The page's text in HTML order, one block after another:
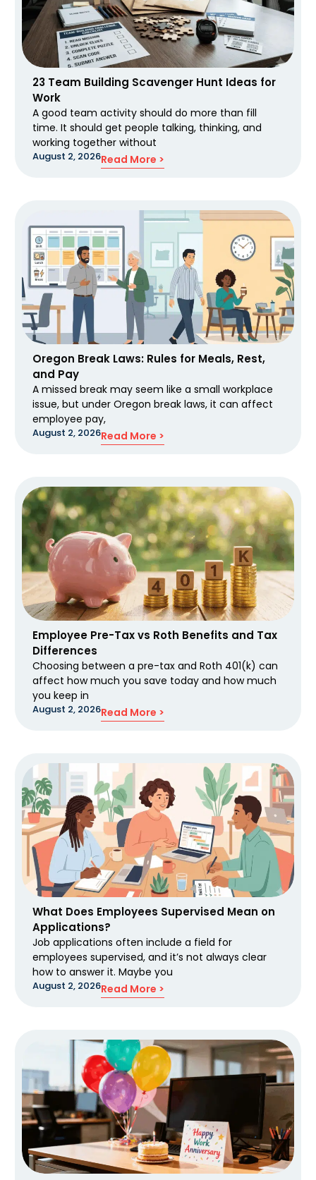
23 Team Building Scavenger Hunt Ideas for
Work
A good team activity should do more than fill
time. It should get people talking, thinking, and
working together without
August 2, 2026Read More >
Oregon Break Laws: Rules for Meals, Rest,
and Pay
A missed break may seem like a small workplace
issue, but under Oregon break laws, it can affect
employee pay,
August 2, 2026Read More >
Employee Pre-Tax vs Roth Benefits and Tax
Differences
Choosing between a pre-tax and Roth 401(k) can
affect how much you save today and how much
you keep in
August 2, 2026Read More >
What Does Employees Supervised Mean on
Applications?
Job applications often include a field for
employees supervised, and it’s not always clear
how to answer it. Maybe you
August 2, 2026Read More >